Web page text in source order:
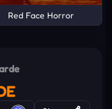
Red Face Horror